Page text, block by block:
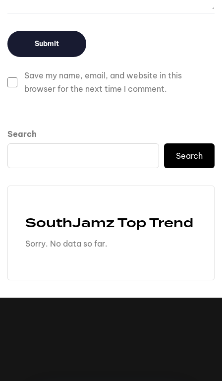
Save my name, email, and website in this
browser for the next time I comment.
Search
Search
SouthJamz Top Trend
Sorry. No data so far.